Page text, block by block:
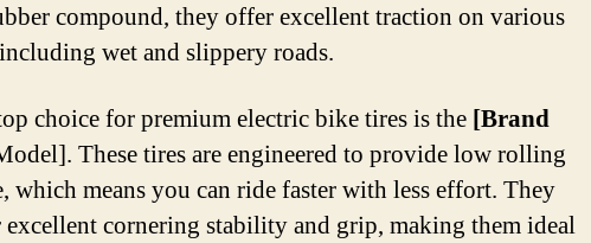
compound, they offer excellent traction on various
wet and slippery roads.
choice for premium electric bike tires is the [Brand
These tires are engineered to provide low rolling
which means you can ride faster with less effort. They
excellent cornering stability and grip, making them ideal